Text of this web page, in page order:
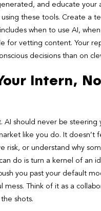
and educate your
using these tools. Create a
when to use AI,
for vetting content. Your
decisions than on
Intern,
AI should never be steering
like you do. It doesn’t
risk, or understand why
do is turn a kernel of an
you past your default
mess. Think of it as a
shots.